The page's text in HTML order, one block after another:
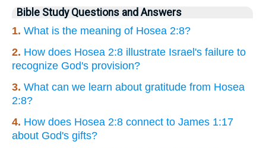
Bible Study Questions and Answers
1. What is the meaning of Hosea 2:8?
2. How does Hosea 2:8 illustrate Israel's failure to
recognize God's provision?
3. What can we learn about gratitude from Hosea
2:8?
4. How does Hosea 2:8 connect to James 1:17
about God's gifts?